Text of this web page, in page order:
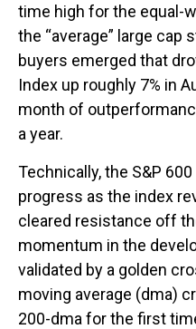
time high for the equal-
the “average” large cap
buyers emerged that
Index up roughly 7% in
month of
a year.
Technically, the S&P
progress as the index
cleared resistance off
momentum in the
validated by a golden
moving average (dma)
200-dma for the first